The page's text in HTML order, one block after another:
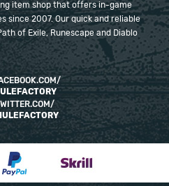
item shop that offers in-game
since 2007. Our quick and reliable
of Exile, Runescape and Diablo